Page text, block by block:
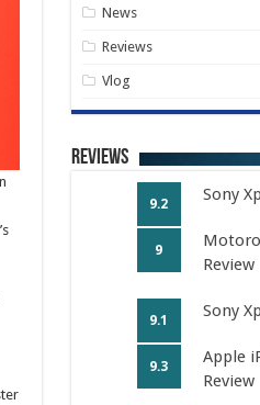
News
Reviews
Vlog
Reviews
9.2 Sony
9
Review
9.1 Sony
9.3
Apple
Review